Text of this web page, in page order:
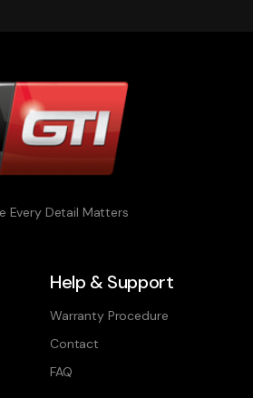
Every Detail Matters
Help & Support
Warranty Procedure
Contact
FAQ